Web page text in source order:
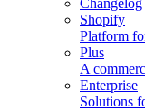
Changelog
Shopify
Platform
Plus
A
Enterprise
Solutions